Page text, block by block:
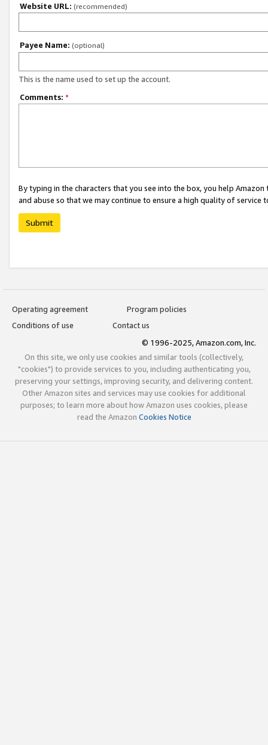
Website URL: (recommended)
Payee Name: (optional)
This is the name used to set up the account.
Comments: *
By typing in the characters that you see into the box, you help
and abuse so that we may continue to ensure a high quality of service
Submit
Operating agreement
Program policies
Conditions of use
Contact us
© 1996-2025, Amazon.com, Inc.
On this site, we only use cookies and similar tools (collectively,
"cookies") to provide services to you, including authenticating you,
preserving your settings, improving security, and delivering content.
Other Amazon sites and services may use cookies for additional
purposes; to learn more about how Amazon uses cookies, please
read the Amazon Cookies Notice